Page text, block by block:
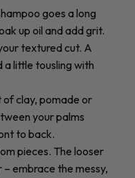
goes a long
up oil and add grit.
textured cut. A
little tousling with
of clay, pomade or
your palms
to back.
pieces. The looser
embrace the messy,